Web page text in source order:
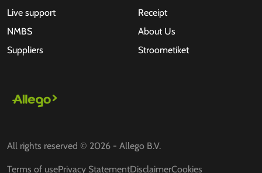
Live support
NMBS
Suppliers
Receipt
About Us
Stroometiket
All rights reserved © 2026 - Allego B.V.
Terms of usePrivacy StatementDisclaimerCookies